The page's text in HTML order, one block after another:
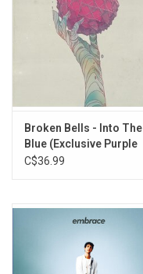
Broken Bells - Into The
Blue (Exclusive Purple
Vinyl)
C$36.99